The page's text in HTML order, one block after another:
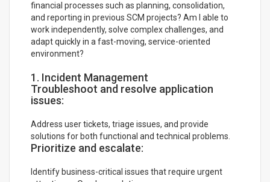
financial processes such as planning, consolidation,
and reporting in previous SCM projects? Am I able to
work independently, solve complex challenges, and
adapt quickly in a fast-moving, service-oriented
environment?
1. Incident Management
Troubleshoot and resolve application
issues:
Address user tickets, triage issues, and provide
solutions for both functional and technical problems.
Prioritize and escalate:
Identify business-critical issues that require urgent